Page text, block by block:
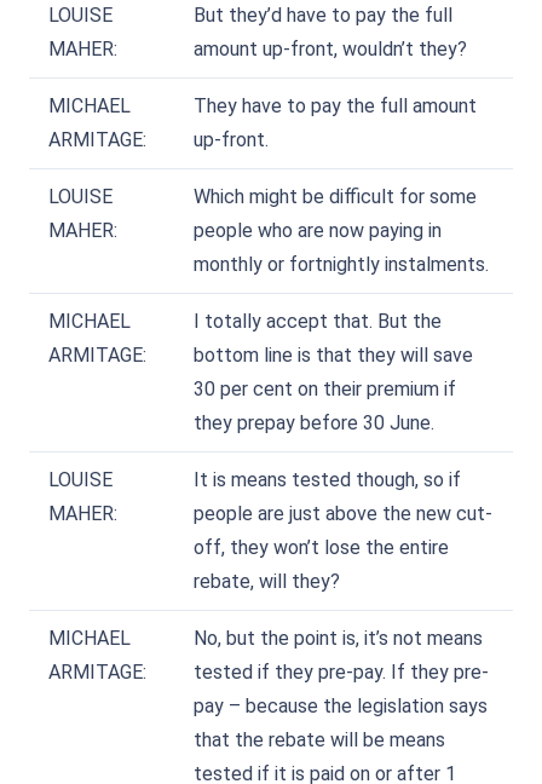
LOUISE
MAHER:
But they’d have to pay the full
amount up-front, wouldn’t they?
MICHAEL
ARMITAGE:
They have to pay the full amount
up-front.
LOUISE
MAHER:
Which might be difficult for some
people who are now paying in
monthly or fortnightly instalments.
MICHAEL
ARMITAGE:
I totally accept that. But the
bottom line is that they will save
30 per cent on their premium if
they prepay before 30 June.
LOUISE
MAHER:
It is means tested though, so if
people are just above the new cut-
off, they won’t lose the entire
rebate, will they?
MICHAEL
ARMITAGE:
No, but the point is, it’s not means
tested if they pre-pay. If they pre-
pay – because the legislation says
that the rebate will be means
tested if it is paid on or after 1